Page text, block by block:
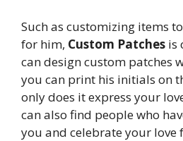
Such as customizing items
for him, Custom Patches is
can designcustom patches
you can print his initials on
only does it express your
can also find people who
you and celebrate your love